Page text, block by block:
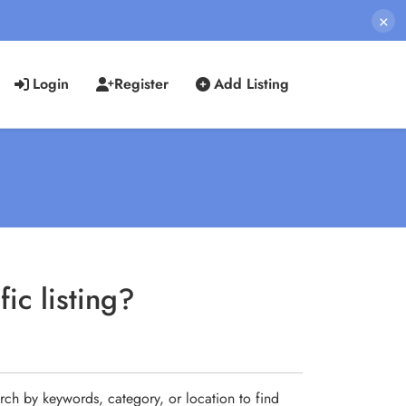
×
Login Register Add Listing
listing?
by keywords, category, or location to find